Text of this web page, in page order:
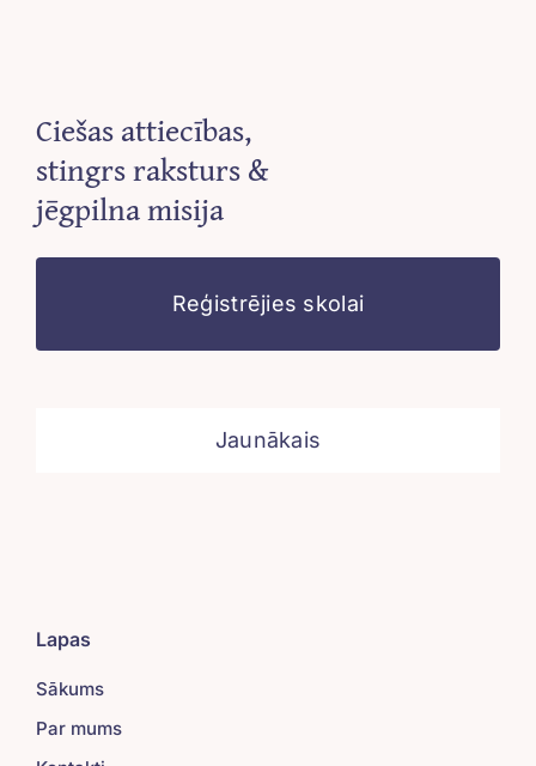
Ciešas attiecības,
stingrs raksturs &
jēgpilna misija
Reģistrējies skolai
Jaunākais
Lapas
Sākums
Par mums